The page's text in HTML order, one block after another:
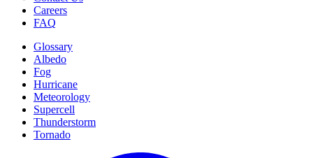
Careers
FAQ
Glossary
Albedo
Fog
Hurricane
Meteorology
Supercell
Thunderstorm
Tornado